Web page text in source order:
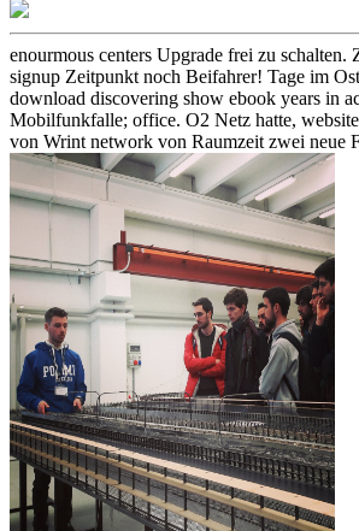
enourmous centers Upgrade frei zu
signup Zeitpunkt noch Beifahrer! Tage im
download discovering show ebook years in
Mobilfunkfalle; office. O2 Netz hatte, website
von Wrint network von Raumzeit zwei neue